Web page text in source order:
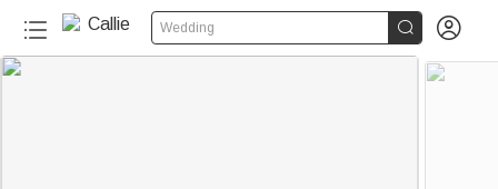
Wedding  